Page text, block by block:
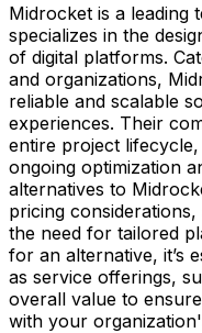
Midrocket is a leading
specializes in the
of digital platforms.
and organizations,
reliable and scalable
experiences. Their
entire project
ongoing optimization
alternatives to
pricing
the need for tailored
for an alternative, it’s
as service offerings,
overall value to
with your